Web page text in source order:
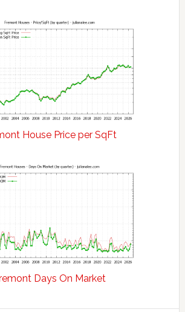
House Price per SqFt
Days On Market